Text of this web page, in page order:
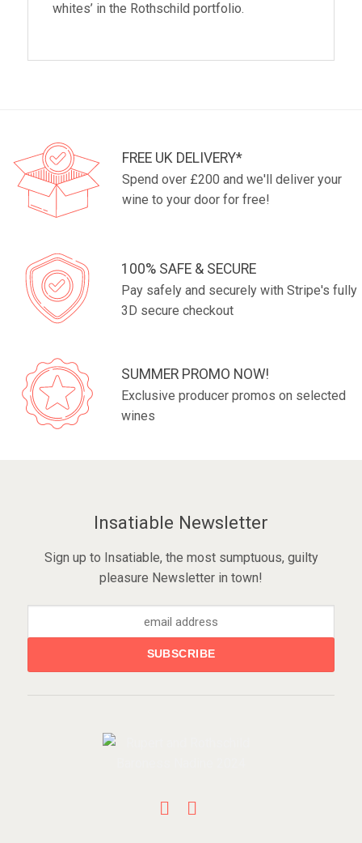
whites’ in the Rothschild portfolio.
FREE UK DELIVERY*
Spend over £200 and we'll deliver your
wine to your door for free!
100% SAFE & SECURE
Pay safely and securely with Stripe's fully
3D secure checkout
SUMMER PROMO NOW!
Exclusive producer promos on selected
wines
Insatiable Newsletter
Sign up to Insatiable, the most sumptuous, guilty
pleasure Newsletter in town!